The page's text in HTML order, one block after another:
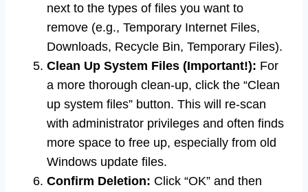
next to the types of files you want to
remove (e.g., Temporary Internet Files,
Downloads, Recycle Bin, Temporary Files).
Clean Up System Files (Important!): For
a more thorough clean-up, click the “Clean
up system files” button. This will re-scan
with administrator privileges and often finds
more space to free up, especially from old
Windows update files.
Confirm Deletion: Click “OK” and then